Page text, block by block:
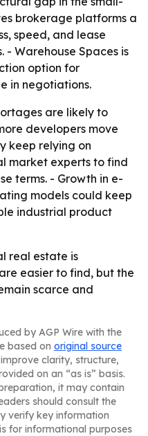
brokerage platforms a
speed, and lease
- Warehouse Spaces is
option for
in negotiations.
are likely to
developers move
keep relying on
market experts to find
terms. - Growth in e-
models could keep
industrial product
real estate is
easier to find, but the
scarce and
by AGP Wire with the
based on original source
clarity, structure,
on an “as is” basis.
it may contain
should consult the
verify key information
for informational purposes